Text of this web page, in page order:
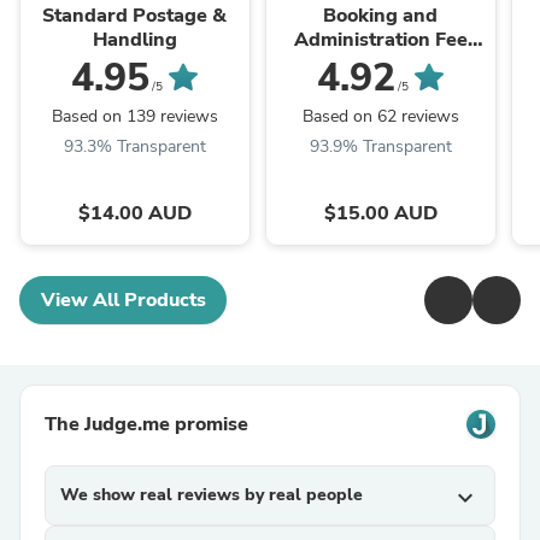
Standard Postage &
Handling
4.95/5
Based on 139 reviews
93.3% Transparent
$14.00 AUD
Booking and
Administration Fee
(also Interstate
Transfer)
4.92 /5
Based on 62 reviews
93.9% Transparent
$15.00 AUD
View All Products
The Judge.me promise
We show real reviews by real people expand_more